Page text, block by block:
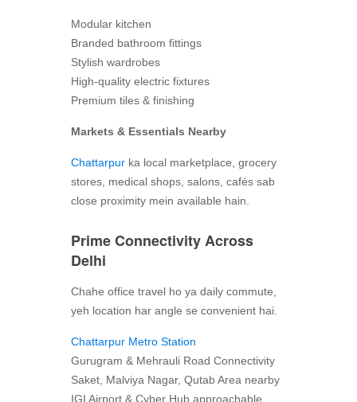
Modular kitchen
Branded bathroom fittings
Stylish wardrobes
High-quality electric fixtures
Premium tiles & finishing
Markets & Essentials Nearby
Chattarpur ka local marketplace, grocery
stores, medical shops, salons, cafés sab
close proximity mein available hain.
Prime Connectivity Across
Delhi
Chahe office travel ho ya daily commute,
yeh location har angle se convenient hai.
Chattarpur Metro Station
Gurugram & Mehrauli Road Connectivity
Saket, Malviya Nagar, Qutab Area nearby
IGI Airport & Cyber Hub approachable